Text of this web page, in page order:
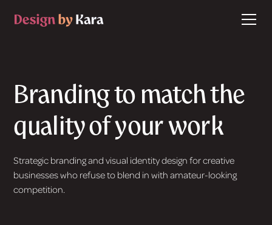
Branding to match the
quality of your work
Strategic branding and visual identity design for creative
businesses who refuse to blend in with amateur-looking
competition.